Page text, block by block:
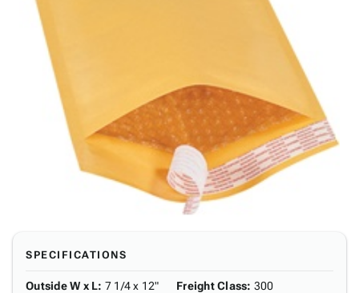
SPECIFICATIONS
Outside W x L: 7 1/4 x 12"
Freight Class: 300